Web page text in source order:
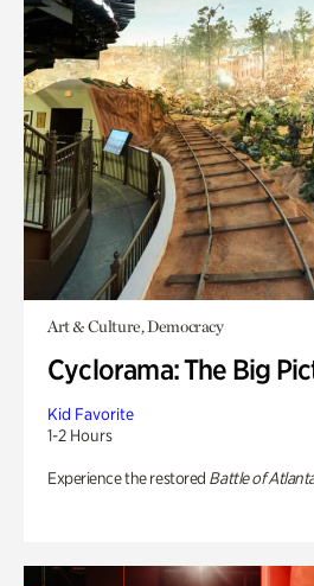
Art & Culture, Democracy
Cyclorama: The Big
Kid Favorite
1-2 Hours
Experience the restored Battle of